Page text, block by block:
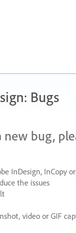
Bugs
bug,
InDesign, InCopy
the issues
video or GIF